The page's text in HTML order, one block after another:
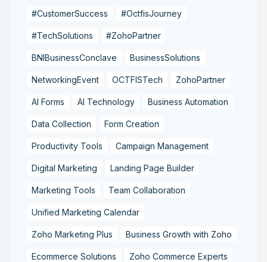
#CustomerSuccess #OctfisJourney
#TechSolutions #ZohoPartner
BNIBusinessConclave BusinessSolutions
NetworkingEvent OCTFISTech ZohoPartner
AI Forms AI Technology Business Automation
Data Collection Form Creation
Productivity Tools Campaign Management
Digital Marketing Landing Page Builder
Marketing Tools Team Collaboration
Unified Marketing Calendar
Zoho Marketing Plus Business Growth with Zoho
Ecommerce Solutions Zoho Commerce Experts